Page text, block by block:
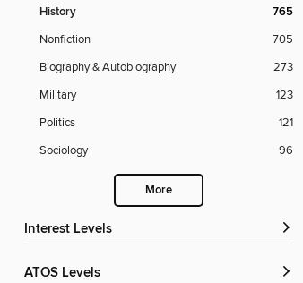
History 765
Nonfiction
705
Biography & Autobiography
273
Military
123
Politics
121
Sociology
96
More
Interest Levels
ATOS Levels